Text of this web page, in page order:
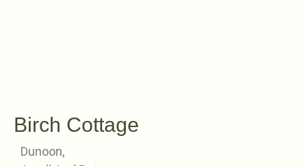
Birch Cottage
Dunoon,